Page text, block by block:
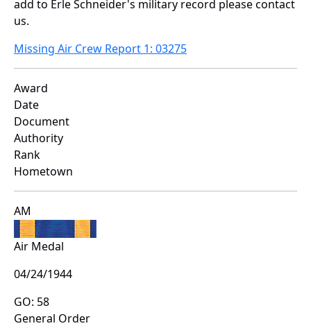
add to Erle Schneider's military record please contact
us.
Missing Air Crew Report 1: 03275
Award
Date
Document
Authority
Rank
Hometown
AM
Air Medal
04/24/1944
GO: 58
General Order